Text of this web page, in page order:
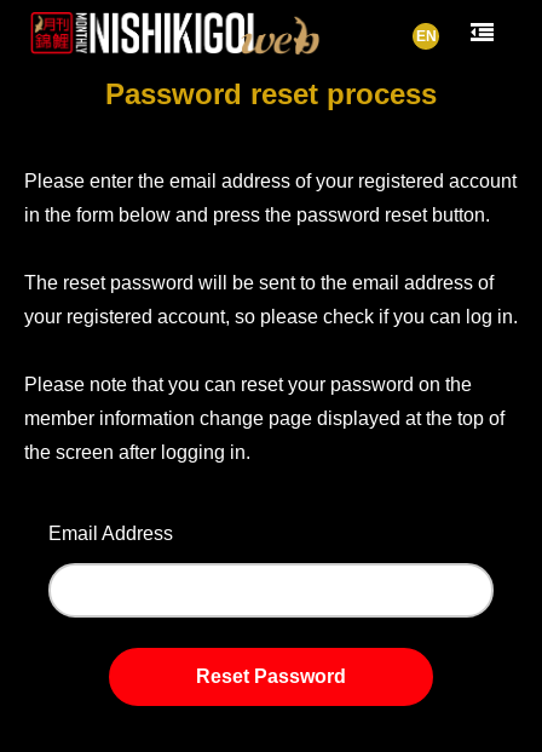
Password reset process
Please enter the email address of your registered account
in the form below and press the password reset button.
The reset password will be sent to the email address of
your registered account, so please check if you can log in.
Please note that you can reset your password on the
member information change page displayed at the top of
the screen after logging in.
Email Address
EN